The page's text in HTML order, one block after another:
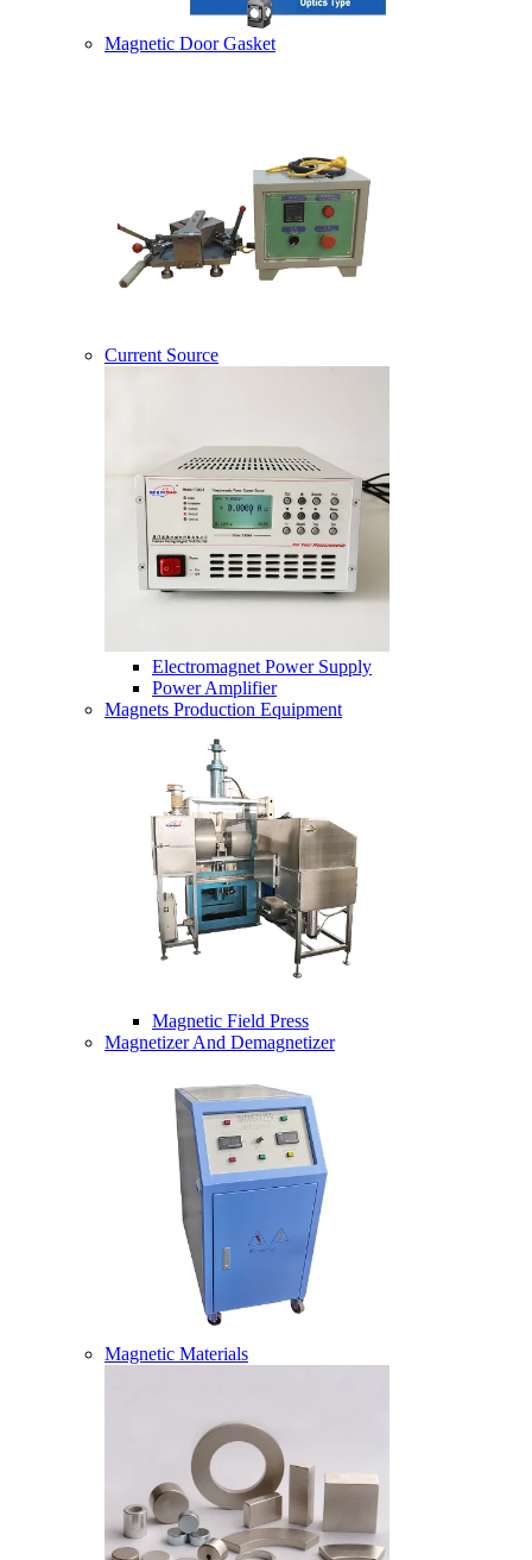
Magnetic Door Gasket
Current Source
Electromagnet Power Supply
Power Amplifier
Magnets Production Equipment
Magnetic Field Press
Magnetizer And Demagnetizer
Magnetic Materials